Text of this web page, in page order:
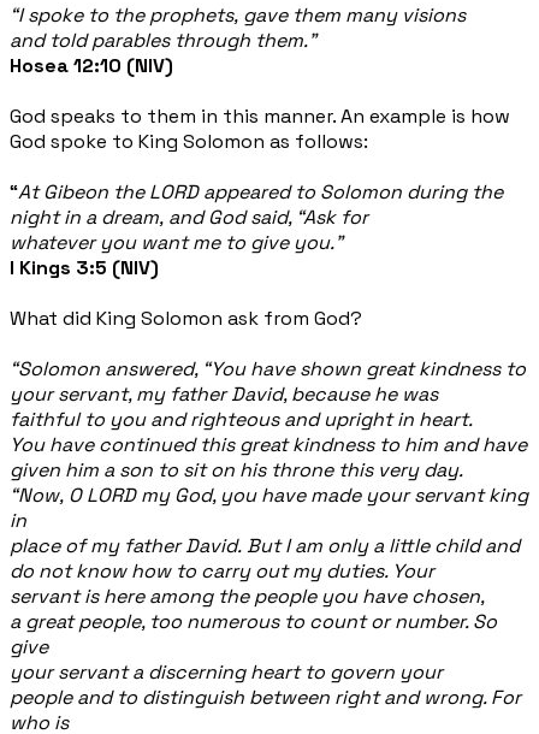
“I spoke to the prophets, gave them many visions
and told parables through them.”
Hosea 12:10 (NIV)
God speaks to them in this manner. An example is how
God spoke to King Solomon as follows:
“At Gibeon the LORD appeared to Solomon during the
night in a dream, and God said, “Ask for
whatever you want me to give you.”
I Kings 3:5 (NIV)
What did King Solomon ask from God?
“Solomon answered, “You have shown great kindness to
your servant, my father David, because he was
faithful to you and righteous and upright in heart.
You have continued this great kindness to him and have
given him a son to sit on his throne this very day.
“Now, O LORD my God, you have made your servant king
in
place of my father David. But I am only a little child and
do not know how to carry out my duties. Your
servant is here among the people you have chosen,
a great people, too numerous to count or number. So
give
your servant a discerning heart to govern your
people and to distinguish between right and wrong. For
who is